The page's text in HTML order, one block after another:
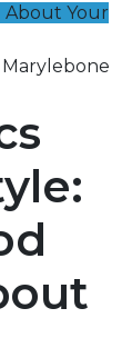
About Your